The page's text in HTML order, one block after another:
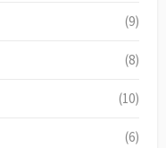
(9)
(8)
(10)
(6)